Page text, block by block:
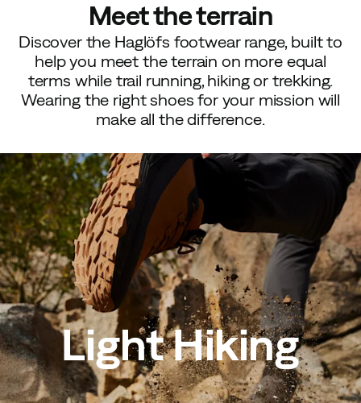
Meet the terrain
Discover the Haglöfs footwear range, built to
help you meet the terrain on more equal
terms while trail running, hiking or trekking.
Wearing the right shoes for your mission will
make all the difference.
Light Hiking